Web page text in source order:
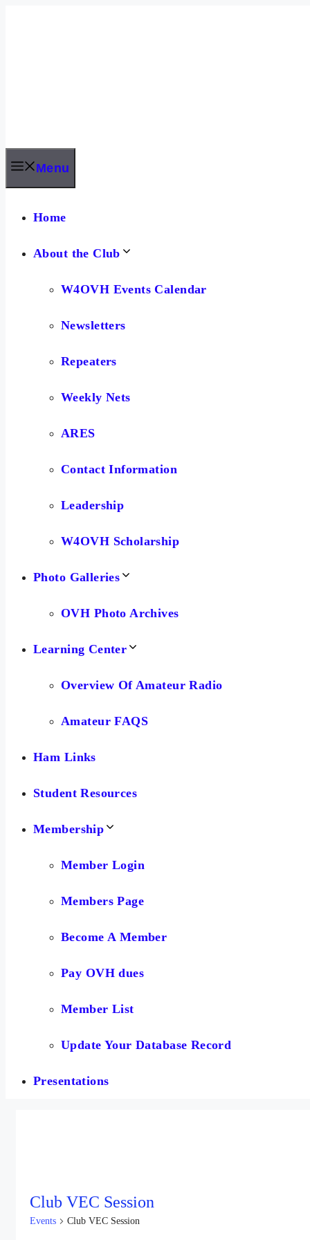
Menu
Home
About the Club
W4OVH Events Calendar
Newsletters
Repeaters
Weekly Nets
ARES
Contact Information
Leadership
W4OVH Scholarship
Photo Galleries
OVH Photo Archives
Learning Center
Overview Of Amateur Radio
Amateur FAQS
Ham Links
Student Resources
Membership
Member Login
Members Page
Become A Member
Pay OVH dues
Member List
Update Your Database Record
Presentations
Club VEC Session
Events Club VEC Session